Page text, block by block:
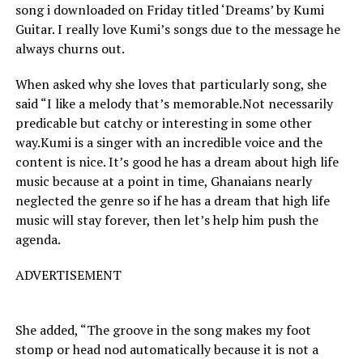
song i downloaded on Friday titled ‘Dreams’ by Kumi
Guitar. I really love Kumi’s songs due to the message he
always churns out.
When asked why she loves that particularly song, she
said “I like a melody that’s memorable.Not necessarily
predicable but catchy or interesting in some other
way.Kumi is a singer with an incredible voice and the
content is nice. It’s good he has a dream about high life
music because at a point in time, Ghanaians nearly
neglected the genre so if he has a dream that high life
music will stay forever, then let’s help him push the
agenda.
ADVERTISEMENT
She added, “The groove in the song makes my foot
stomp or head nod automatically because it is not a